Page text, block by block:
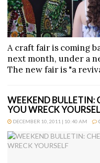
A craft fair is coming
next month, under a
The new fair is "a
WEEKEND BULLETIN:
YOU WRECK
DECEMBER 10, 2011 | 10:40 AM